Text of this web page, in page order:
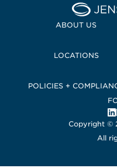
ABOUT US
LOCATIONS
POLICIES +
,
Copyright ©
All